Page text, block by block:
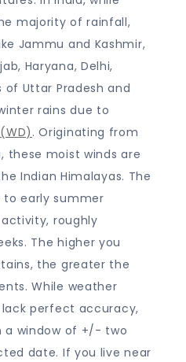
majority of rainfall,
Jammu and Kashmir,
Haryana, Delhi,
Uttar Pradesh and
rains due to
. Originating from
these moist winds are
Indian Himalayas. The
early summer
roughly
The higher you
the greater the
While weather
perfect accuracy,
a window of +/- two
date. If you live near